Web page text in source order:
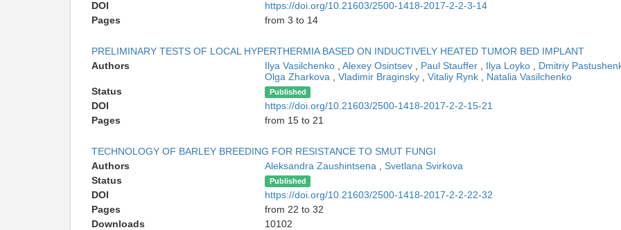
DOI
https://doi.org/10.21603/2500-1418-2017-2-2-3-14
Pages
from 3 to 14
PRELIMINARY TESTS OF LOCAL HYPERTHERMIA BASED ON INDUCTIVELY HEATED TUMOR BED IMPLANT
Authors
Ilya Vasilchenko Alexey Osintsev Paul Stauffer Ilya Loyko
Dmitriy
Olga Zharkova
Vladimir Braginsky Vitaliy Rynk
Natalia Vasilchenko
Status
Published
DOI
https://doi.org/10.21603/2500-1418-2017-2-2-15-21
Pages
from 15 to 21
TECHNOLOGY OF BARLEY BREEDING FOR RESISTANCE TO SMUT FUNGI
Authors
Aleksandra Zaushintsena
Svetlana Svirkova
Status
Published
DOI
https://doi.org/10.21603/2500-1418-2017-2-2-22-32
Pages
from 22 to 32
Downloads
10102